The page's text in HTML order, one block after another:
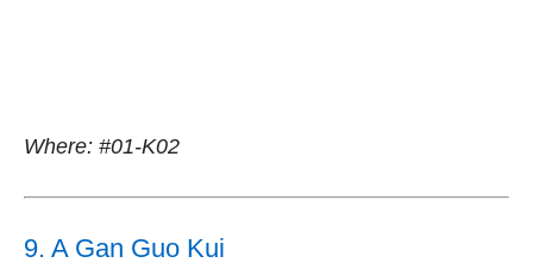
Where: #01-K02
9. A Gan Guo Kui